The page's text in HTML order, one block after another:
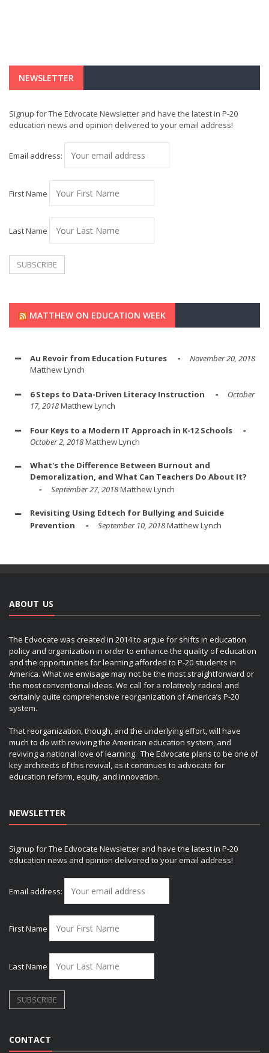
NEWSLETTER
Signup for The Edvocate Newsletter and have the latest in P-20
education news and opinion delivered to your email address!
Email address:
First Name
Last Name
MATTHEW ON EDUCATION WEEK
Au Revoir from Education Futures
November 20, 2018
Matthew Lynch
6 Steps to Data-Driven Literacy Instruction
October
17, 2018Matthew Lynch
Four Keys to a Modern IT Approach in K-12 Schools
October 2, 2018Matthew Lynch
What's the Difference Between Burnout and
Demoralization, and What Can Teachers Do About It?
September 27, 2018Matthew Lynch
Revisiting Using Edtech for Bullying and Suicide
Prevention
September 10, 2018Matthew Lynch
ABOUT US
The Edvocate was created in 2014 to argue for shifts in education
policy and organization in order to enhance the quality of education
and the opportunities for learning afforded to P-20 students in
America. What we envisage may not be the most straightforward or
the most conventional ideas. We call for a relatively radical and
certainly quite comprehensive reorganization of America’s P-20
system.
That reorganization, though, and the underlying effort, will have
much to do with reviving the American education system, and
reviving a national love of learning. The Edvocate plans to be one of
key architects of this revival, as it continues to advocate for
education reform, equity, and innovation.
NEWSLETTER
Signup for The Edvocate Newsletter and have the latest in P-20
education news and opinion delivered to your email address!
Email address:
First Name
Last Name
CONTACT